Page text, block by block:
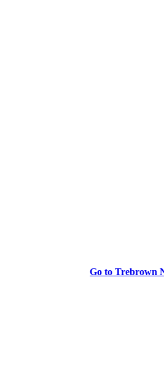
Go to Trebrown